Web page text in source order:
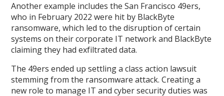
Another example includes the San Francisco 49ers,
who in February 2022 were hit by BlackByte
ransomware, which led to the disruption of certain
systems on their corporate IT network and BlackByte
claiming they had exfiltrated data.
The 49ers ended up settling a class action lawsuit
stemming from the ransomware attack. Creating a
new role to manage IT and cyber security duties was